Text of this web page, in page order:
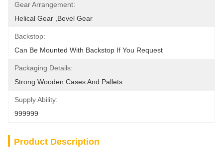
Gear Arrangement:
Helical Gear ,Bevel Gear
Backstop:
Can Be Mounted With Backstop If You Request
Packaging Details:
Strong Wooden Cases And Pallets
Supply Ability:
999999
Product Description